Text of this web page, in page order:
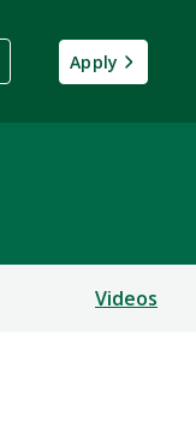
Apply
Videos